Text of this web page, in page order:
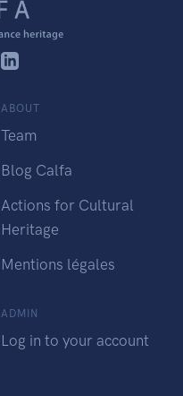
ABOUT
Team
Blog Calfa
Actions for Cultural
Heritage
Mentions légales
ADMIN
Log in to your account